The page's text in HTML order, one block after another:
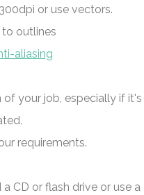
or use vectors.
outlines
aliasing
your job, especially if it's
requirements.
CD or flash drive or use a